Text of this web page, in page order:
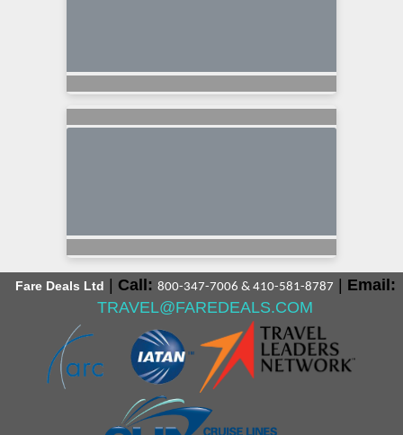
Fare Deals Ltd Call: 800-347-7006 & 410-581-8787
Email:
TRAVEL@FAREDEALS.COM